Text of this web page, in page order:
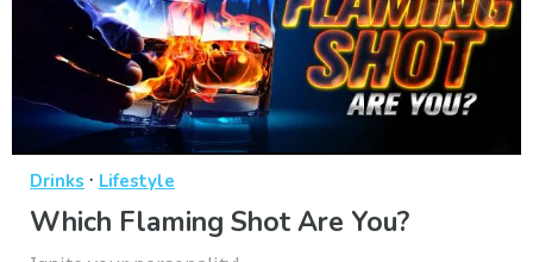
Drinks · Lifestyle
Which Flaming Shot Are You?